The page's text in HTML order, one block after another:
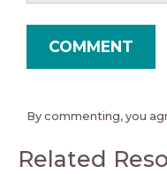
By commenting, you
Related